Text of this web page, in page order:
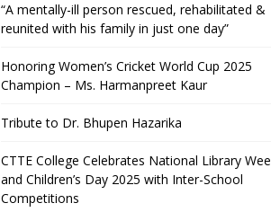
“A mentally-ill person rescued, rehabilitated &
reunited with his family in just one day”
Honoring Women’s Cricket World Cup 2025
Champion – Ms. Harmanpreet Kaur
Tribute to Dr. Bhupen Hazarika
CTTE College Celebrates National Library
and Children’s Day 2025 with Inter-School
Competitions